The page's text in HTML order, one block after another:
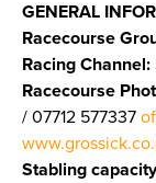
GENERAL
Racecourse
Racing Channel:
Racecourse
/ 07712 577337
Stabling